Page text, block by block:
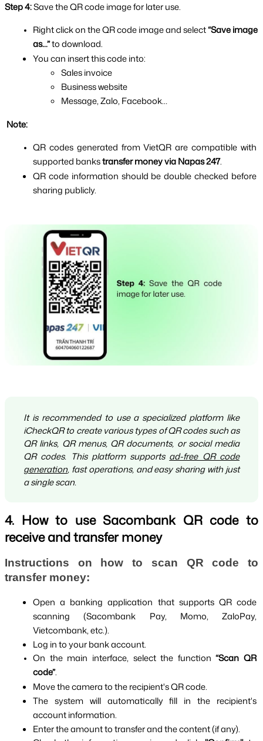
Step 4:Save the QR code image for later use.
Right click on the QR code image and select “Save image
as...” to download.
You can insert this code into:
Sales invoice
Business website
Message, Zalo, Facebook…
Note:
QR codes generated from VietQR are compatible with
supported banks transfer money via Napas 247.
QR code information should be double checked before
sharing publicly.
It is recommended to use a specialized platform like
iCheckQR to create various types of QR codes such as
QR links, QR menus, QR documents, or social media
QR codes. This platform supports ad-free QR code
generation, fast operations, and easy sharing with just
a single scan.
4. How to use Sacombank QR code to
receive and transfer money
Instructions on how to scan QR code to
transfer money:
Open a banking application that supports QR code
scanning (Sacombank Pay, Momo, ZaloPay,
Vietcombank, etc.).
Log in to your bank account.
On the main interface, select the function “Scan QR
code”.
Move the camera to the recipient's QR code.
The system will automatically fill in the recipient's
account information.
Enter the amount to transfer and the content (if any).